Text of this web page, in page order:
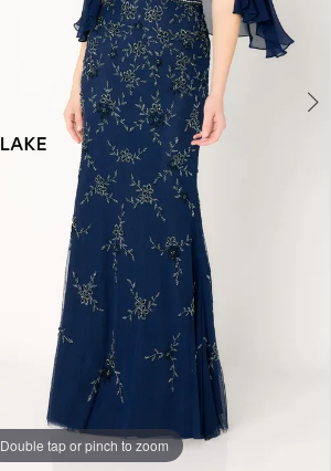
Double tap or pinch to zoom
Double tap or pinch to zoom
Double tap or pinch to zoom